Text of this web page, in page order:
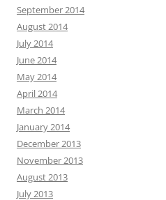
September 2014
August 2014
July 2014
June 2014
May 2014
April 2014
March 2014
January 2014
December 2013
November 2013
August 2013
July 2013